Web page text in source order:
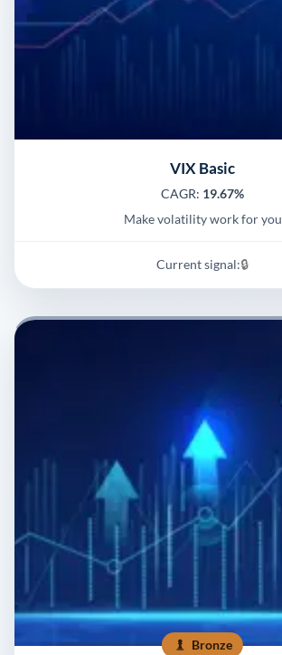
VIX Basic
CAGR: 19.67%
Make volatility work for you
Current signal:🔒
Bronze